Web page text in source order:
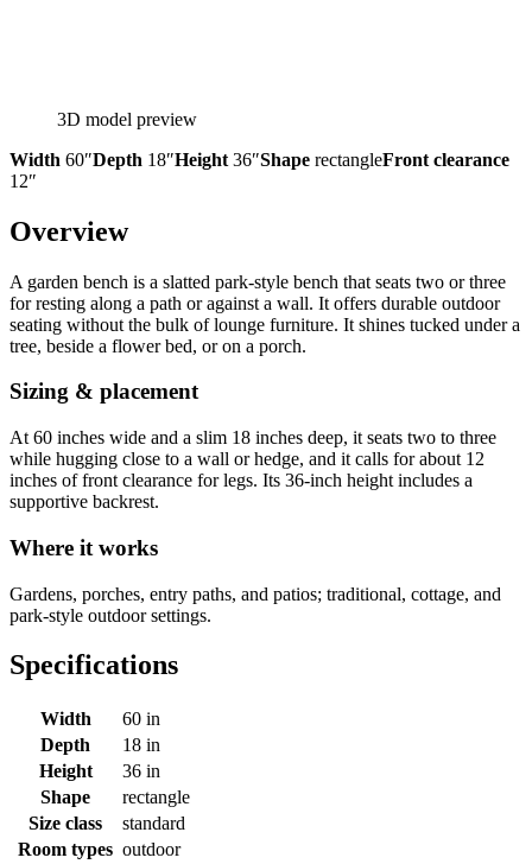
3D model preview
Width 60″Depth 18″Height 36″Shape rectangleFront clearance
12″
Overview
A garden bench is a slatted park-style bench that seats two or three
for resting along a path or against a wall. It offers durable outdoor
seating without the bulk of lounge furniture. It shines tucked under a
tree, beside a flower bed, or on a porch.
Sizing & placement
At 60 inches wide and a slim 18 inches deep, it seats two to three
while hugging close to a wall or hedge, and it calls for about 12
inches of front clearance for legs. Its 36-inch height includes a
supportive backrest.
Where it works
Gardens, porches, entry paths, and patios; traditional, cottage, and
park-style outdoor settings.
Specifications
Width
60 in
Depth
18 in
Height
36 in
Shape
rectangle
Size class
standard
Room types outdoor